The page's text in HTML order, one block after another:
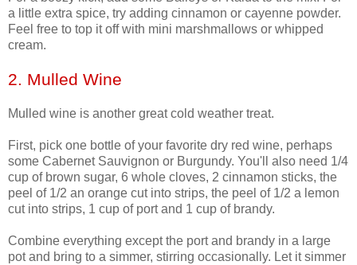
a little extra spice, try adding cinnamon or cayenne powder.
Feel free to top it off with mini marshmallows or whipped
cream.
2. Mulled Wine
Mulled wine is another great cold weather treat.
First, pick one bottle of your favorite dry red wine, perhaps
some Cabernet Sauvignon or Burgundy. You'll also need 1/4
cup of brown sugar, 6 whole cloves, 2 cinnamon sticks, the
peel of 1/2 an orange cut into strips, the peel of 1/2 a lemon
cut into strips, 1 cup of port and 1 cup of brandy.
Combine everything except the port and brandy in a large
pot and bring to a simmer, stirring occasionally. Let it simmer